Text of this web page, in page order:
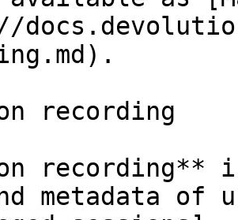
recording
recording**
metadata